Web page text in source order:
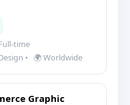
time
• 🌍 Worldwide
Graphic